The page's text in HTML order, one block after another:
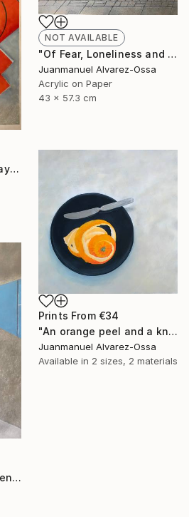
NOT AVAILABLE
"Of Fear, Loneliness and Despair during the Corona times." Painting
Juanmanuel Alvarez-Ossa
Acrylic on Paper
43 x 57.3 cm
"Unwrapping the holiday season : and abstraction." Painting
Prints From €34
"An orange peel and a knife on a balk dish." Painting
Juanmanuel Alvarez-Ossa
Available in 2 sizes, 2 materials
"Abstract Structure Open to the Sky : Breaking point. N° 18" Painting